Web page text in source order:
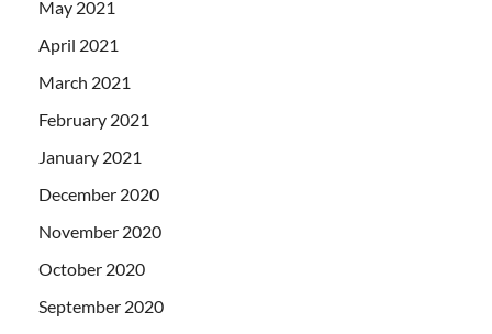
May 2021
April 2021
March 2021
February 2021
January 2021
December 2020
November 2020
October 2020
September 2020